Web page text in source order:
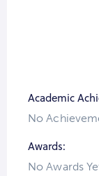
Academic
No
Awards:
No Awards